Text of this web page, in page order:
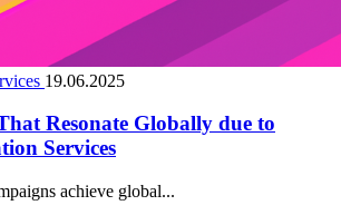
19.06.2025
Resonate Globally due to
Services
achieve global...